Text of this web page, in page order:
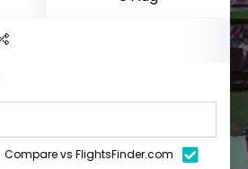
Compare vs FlightsFinder.com